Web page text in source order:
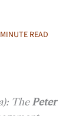
READ
The Peter